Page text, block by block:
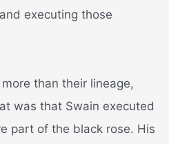
executing those
than their lineage,
was that Swain executed
part of the black rose. His